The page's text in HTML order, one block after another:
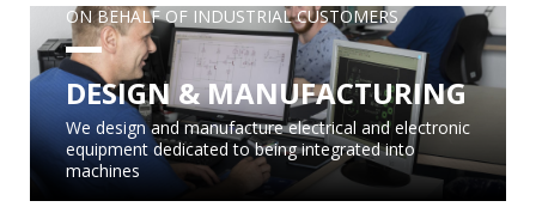
ON BEHALF OF INDUSTRIAL CUSTOMERS
DESIGN & MANUFACTURING
We design and manufacture electrical and electronic
equipment dedicated to being integrated into
machines